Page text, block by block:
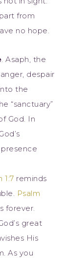
from
no hope.
. Asaph, the
despair
the
“sanctuary”
God. In
1:7 reminds
Psalm
forever.
great
His
As you